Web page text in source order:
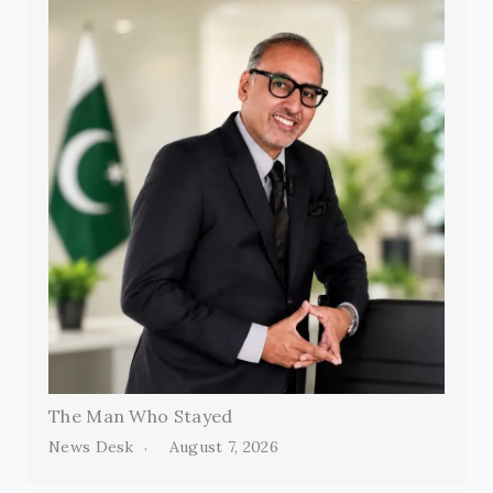
The Man Who Stayed
News Desk August 7, 2026